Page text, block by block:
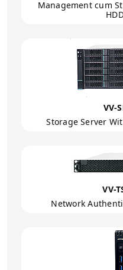
Management cum
VV-
Storage Server
VV-
Network